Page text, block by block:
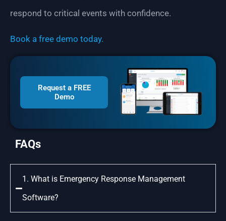
respond to critical events with confidence.
Book a free demo today.
Request a FREE
Demo
FAQs
1. What is Emergency Response Management
Software?